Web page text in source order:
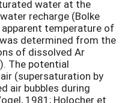
water at the
recharge (Bolke
apparent temperature of
determined from the
of dissolved Ar
The potential
(supersaturation by
air bubbles during
1981; Holocher et